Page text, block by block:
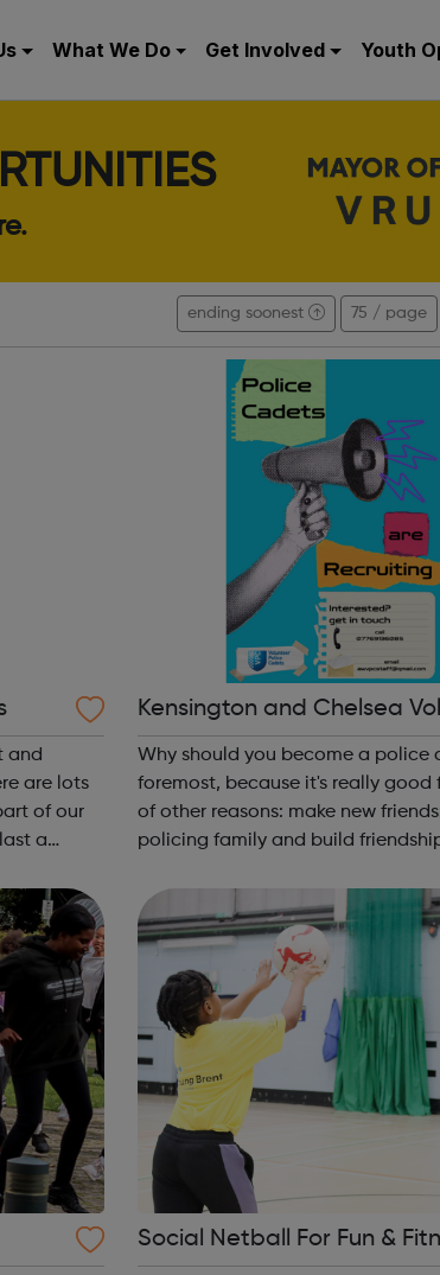
What We Do Get Involved Youth
ending soonest 75 / page
and
are lots
a
Kensington and Chelsea
Cadets
Why should you become a police
foremost, because it's really good
of other reasons: make new friends: Become part of our
policing family and build
and leadership ab...
Social Netball For Fun &